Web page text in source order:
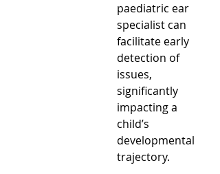
paediatric ear
specialist can
facilitate early
detection of
issues,
significantly
impacting a
child’s
developmental
trajectory.